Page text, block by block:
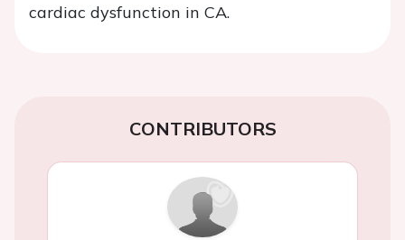
cardiac dysfunction in CA.
CONTRIBUTORS